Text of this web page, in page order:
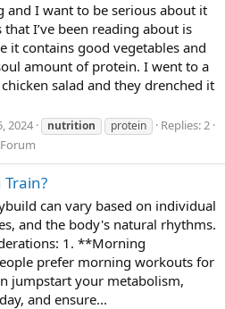
and I want to be serious about it
I’ve been reading about is
it contains good vegetables and
amount of protein. I went to a
salad and they drenched it
2024 nutrition protein
Replies: 2
can vary based on individual
and the body's natural rhythms.
1. **Morning
prefer morning workouts for
jumpstart your metabolism,
and ensure...